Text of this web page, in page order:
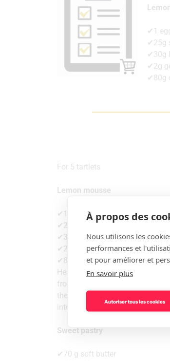
✔1
✔25g
✔30g
✔2g
✔80g
For 5 tartlets
Lemon mousse
✔1 egg
✔25g sugar
✔30g lemon juice
✔2g gelatine
✔80g of liquid cream
Heat the egg, sugar and lemon
from the heat and add the
the cold liquid cream with an
into the Silikomart Paradis
Sweet pastry
✔70 g soft butter
À propos des
Nous utilisons les
performances et
et pour améliorer et
En savoir plus
Autoriser tous les cookies